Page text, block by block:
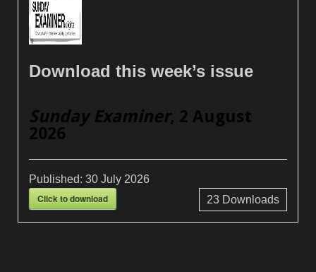
Download this week’s issue
Sunday Examiner, 2 August
2026
Published:30 July 2026
Click to download 23Downloads